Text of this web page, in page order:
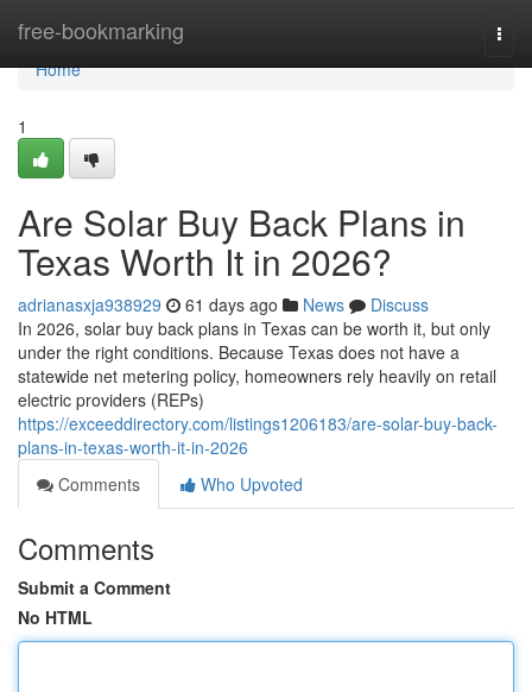
free-bookmarking
Home
Home
1
Are Solar Buy Back Plans in
Texas Worth It in 2026?
adrianasxja938929 61 days ago News
Discuss
In 2026, solar buy back plans in Texas can be worth it, but only
under the right conditions. Because Texas does not have a
statewide net metering policy, homeowners rely heavily on retail
electric providers (REPs)
https://exceeddirectory.com/listings1206183/are-solar-buy-back-
plans-in-texas-worth-it-in-2026
Comments
Who Upvoted
Comments
Submit a Comment
No HTML